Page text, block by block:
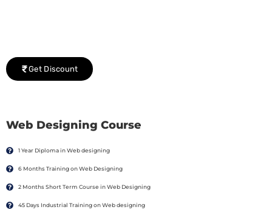
Get Discount
Web Designing Course
1 Year Diploma in Web designing
6 Months Training on Web Designing
2 Months Short Term Course in Web Designing
45 Days Industrial Training on Web designing